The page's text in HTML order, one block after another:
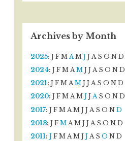
Archives by Month
2025: J F M A M J J A S O N D
2024: J F M A M J J A S O N D
2021: J F M A M J J A S O N D
2020: J F M A M J J A S O N D
2017: J F M A M J J A S O N D
2013: J F M A M J J A S O N D
2011: J F M A M J J A S O N D